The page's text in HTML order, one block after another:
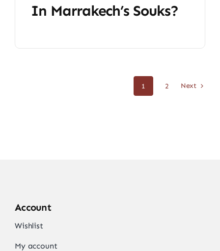
In Marrakech’s Souks?
1 2 Next
Account
Wishlist
My account